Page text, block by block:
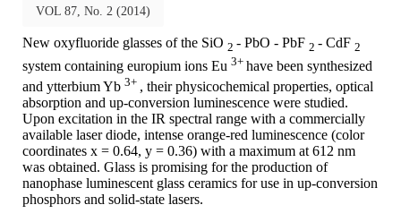
VOL 87, No. 2 (2014)
New oxyfluoride glasses of the SiO 2 - PbO - PbF 2 - CdF 2
system containing europium ions Eu 3+ have been synthesized
and ytterbium Yb 3+ , their physicochemical properties, optical
absorption and up-conversion luminescence were studied.
Upon excitation in the IR spectral range with a commercially
available laser diode, intense orange-red luminescence (color
coordinates x = 0.64, y = 0.36) with a maximum at 612 nm
was obtained. Glass is promising for the production of
nanophase luminescent glass ceramics for use in up-conversion
phosphors and solid-state lasers.